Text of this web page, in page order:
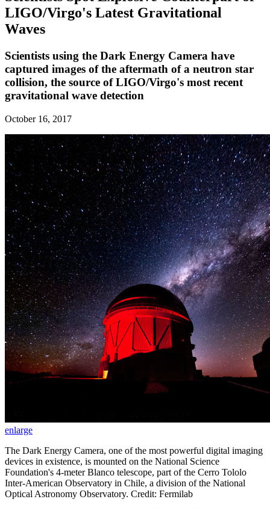
LIGO/Virgo's Latest Gravitational
Waves
Scientists using the Dark Energy Camera have
captured images of the aftermath of a neutron star
collision, the source of LIGO/Virgo's most recent
gravitational wave detection
October 16, 2017
enlarge
The Dark Energy Camera, one of the most powerful digital imaging
devices in existence, is mounted on the National Science
Foundation's 4-meter Blanco telescope, part of the Cerro Tololo
Inter-American Observatory in Chile, a division of the National
Optical Astronomy Observatory. Credit: Fermilab